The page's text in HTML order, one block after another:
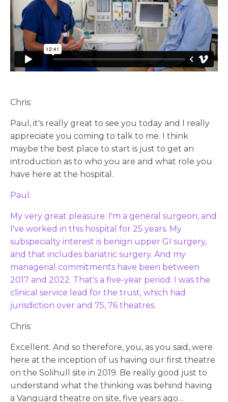
Chris:
Paul, it's really great to see you today and I really
appreciate you coming to talk to me. I think
maybe the best place to start is just to get an
introduction as to who you are and what role you
have here at the hospital.
Paul:
My very great pleasure. I'm a general surgeon, and
I've worked in this hospital for 25 years. My
subspecialty interest is benign upper GI surgery,
and that includes bariatric surgery. And my
managerial commitments have been between
2017 and 2022. That's a five-year period. I was the
clinical service lead for the trust, which had
jurisdiction over and 75, 76 theatres.
Chris:
Excellent. And so therefore, you, as you said, were
here at the inception of us having our first theatre
on the Solihull site in 2019. Be really good just to
understand what the thinking was behind having
a Vanguard theatre on site, five years ago…